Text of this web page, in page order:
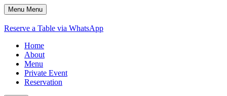
Menu Menu
Reserve a Table via WhatsApp
Home
About
Menu
Private Event
Reservation